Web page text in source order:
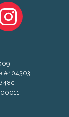
#104303